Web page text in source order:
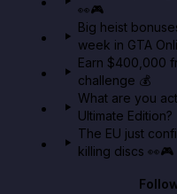
👀🎮
Big heist
week in GTA
Earn $400,000
challenge 💰
What are you
Ultimate Edition?
The EU just
killing discs 👀🎮